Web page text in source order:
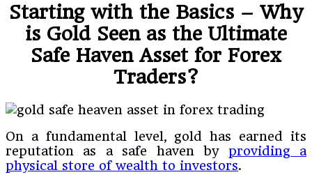
Starting with the Basics – Why
is Gold Seen as the Ultimate
Safe Haven Asset for Forex
Traders?
On a fundamental level, gold has earned its
reputation as a safe haven by providing a
physical store of wealth to investors.